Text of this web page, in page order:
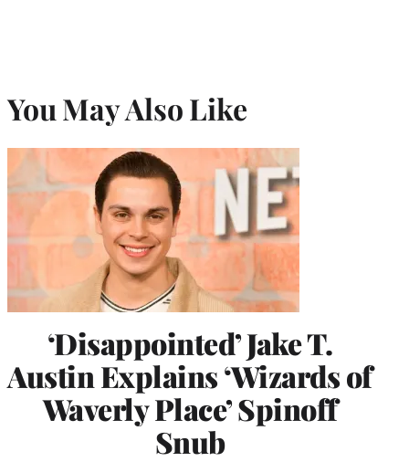
You May Also Like
‘Disappointed’ Jake T.
Austin Explains ‘Wizards of
Waverly Place’ Spinoff
Snub